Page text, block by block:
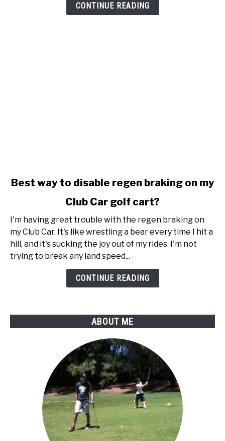
CONTINUE READING
link
way
disable
regen
braking
Best way to disable regen braking on my
Club Car golf cart?
I'm having great trouble with the regen braking on
my Club Car. It's like wrestling a bear every time I hit a
hill, and it's sucking the joy out of my rides. I'm not
trying to break any land speed...
CONTINUE READING
ABOUT ME